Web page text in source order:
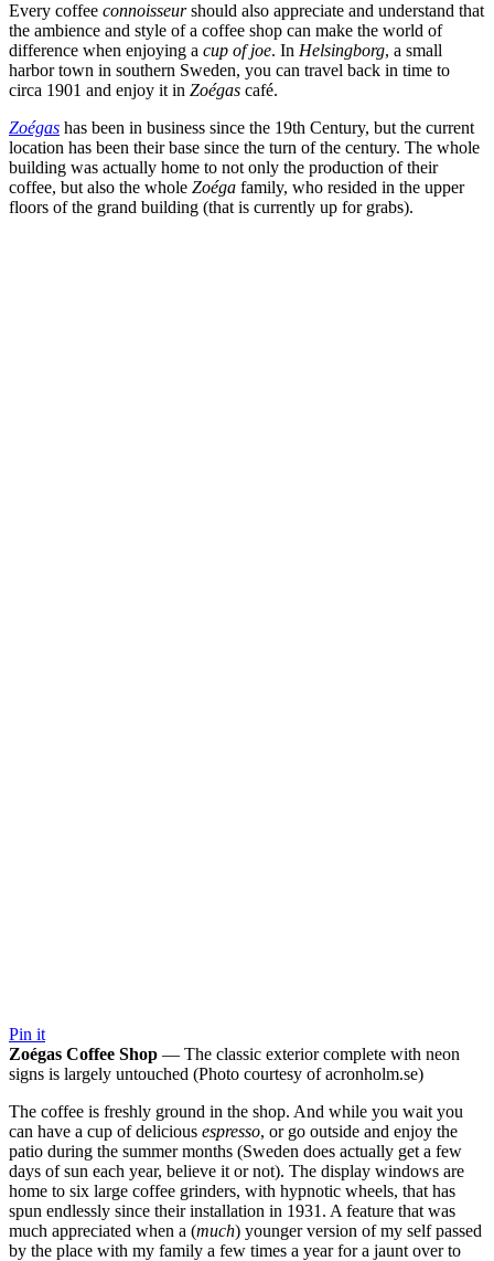
Every coffee connoisseurshould also appreciate and understand that
the ambience and style of a coffee shop can make the world of
difference when enjoying a cup of joe. In Helsingborg, a small
harbor town in southern Sweden, you can travel back in time to
circa 1901 and enjoy it in Zoégas café.
Zoégas has been in business since the 19th Century, but the current
location has been their base since the turn of the century. The whole
building was actually home to not only the production of their
coffee, but also the whole Zoéga family, who resided in the upper
floors of the grand building (that is currently up for grabs).
Pin it
Zoégas Coffee Shop — The classic exterior complete with neon
signs is largely untouched (Photo courtesy of acronholm.se)
The coffee is freshly ground in the shop. And while you wait you
can have a cup of delicious espresso, or go outside and enjoy the
patio during the summer months (Sweden does actually get a few
days of sun each year, believe it or not). The display windows are
home to six large coffee grinders, with hypnotic wheels, that has
spun endlessly since their installation in 1931. A feature that was
much appreciated when a (much) younger version of my self passed
by the place with my family a few times a year for a jaunt over to